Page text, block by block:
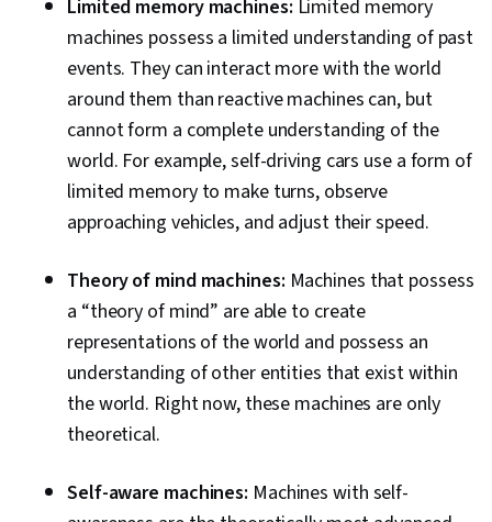
Limited memory machines: Limited memory
machines possess a limited understanding of past
events. They can interact more with the world
around them than reactive machines can, but
cannot form a complete understanding of the
world. For example, self-driving cars use a form of
limited memory to make turns, observe
approaching vehicles, and adjust their speed.
Theory of mind machines: Machines that possess
a “theory of mind” are able to create
representations of the world and possess an
understanding of other entities that exist within
the world. Right now, these machines are only
theoretical.
Self-aware machines: Machines with self-